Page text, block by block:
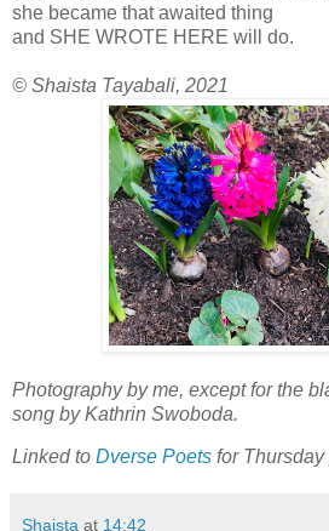
she became that awaited thing
and SHE WROTE HERE will do.
© Shaista Tayabali, 2021
Photography by me, except for the
song by Kathrin Swoboda.
Linked to Dverse Poets for Thursday
Shaista at 14:42